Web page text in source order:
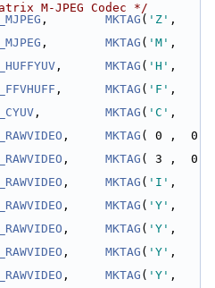
M-JPEG Codec */
, MKTAG ( 'Z'
, MKTAG ( 'M'
, MKTAG ( 'H'
, MKTAG ( 'F'
, MKTAG ( 'C'
, MKTAG ( 0 ,  0
, MKTAG ( 3 ,  0
, MKTAG ( 'I'
, MKTAG ( 'Y'
, MKTAG ( 'Y'
, MKTAG ( 'Y'
, MKTAG ( 'Y'